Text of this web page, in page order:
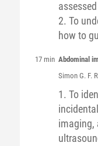
2. To
how to
17 min Abdominal
Simon G. F.
1. To
imaging,